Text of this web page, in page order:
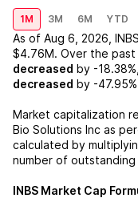
1M 3M 6M YTD
As of Aug 6, 2026 INBS
$4.76M. Over the past
decreased by -18.38%
decreased by -47.95%
Market capitalization
Bio Solutions Inc as
calculated by
number of outstanding
INBS Market Cap